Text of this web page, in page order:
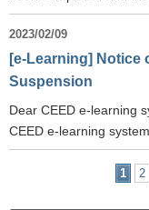
2023/02/09
[e-Learning] Notice
Suspension
Dear CEED e-learning
CEED e-learning
1 2